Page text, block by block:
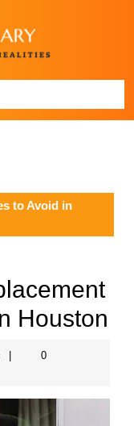
to Avoid in
Houston
admin
0